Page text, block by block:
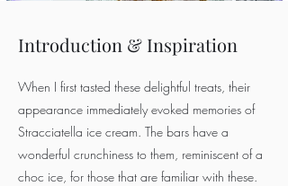
Introduction & Inspiration
When I first tasted these delightful treats, their
appearance immediately evoked memories of
Stracciatella ice cream. The bars have a
wonderful crunchiness to them, reminiscent of a
choc ice, for those that are familiar with these.